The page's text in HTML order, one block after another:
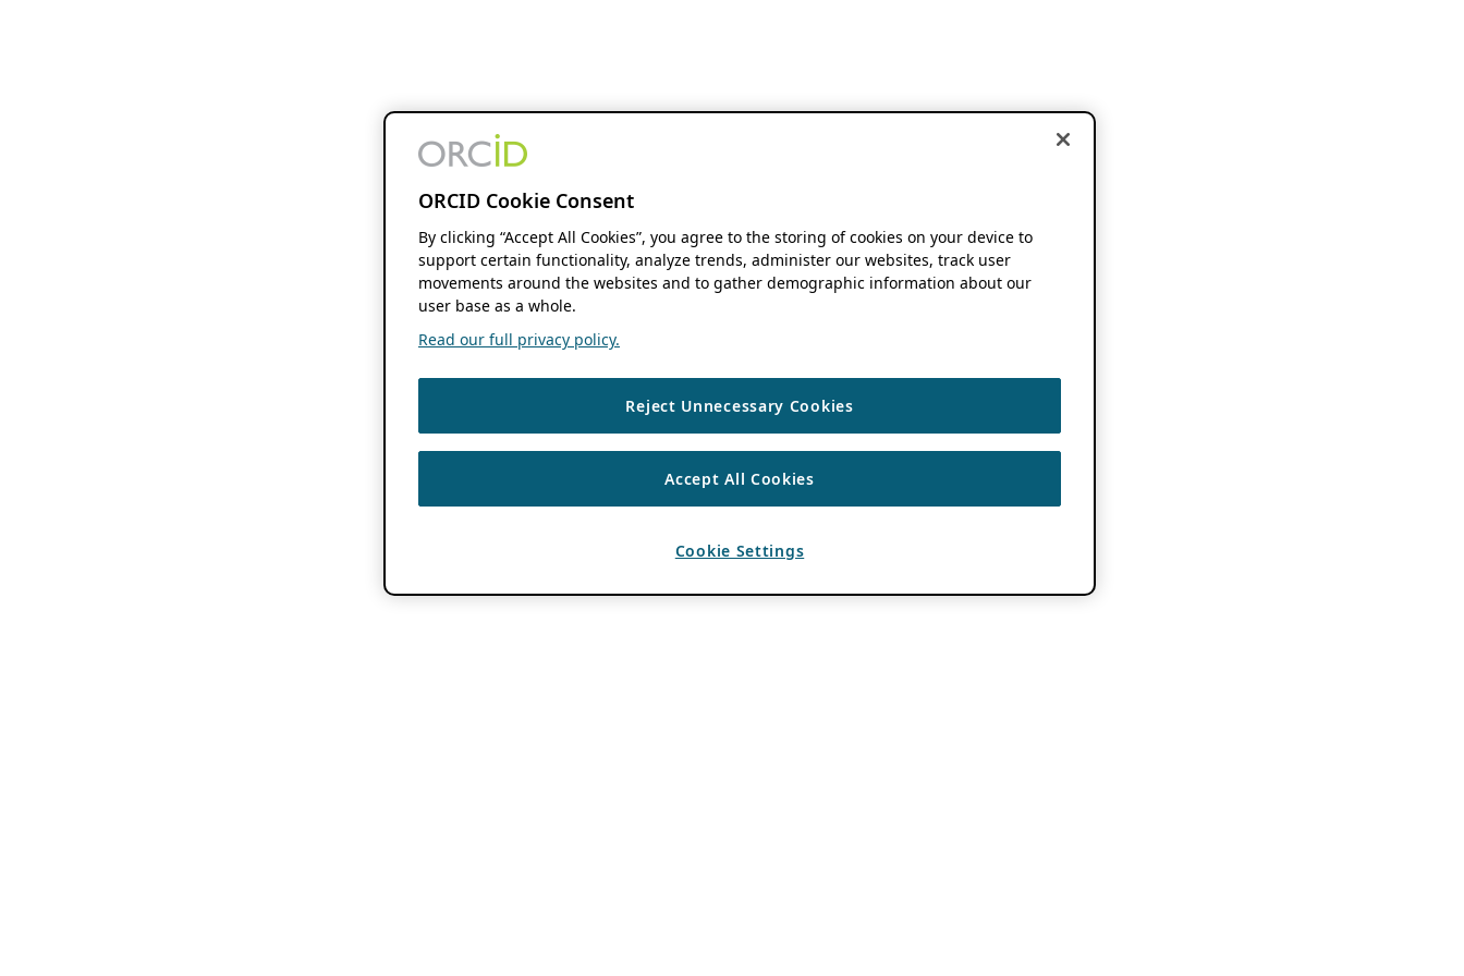
ORCID Cookie Consent
By clicking “Accept All Cookies”, you agree to the storing of cookies on your device to
support certain functionality, analyze trends, administer our websites, track user
movements around the websites and to gather demographic information about our
user base as a whole.
Read our full privacy policy.
Reject Unnecessary Cookies
Accept All Cookies
Cookie Settings